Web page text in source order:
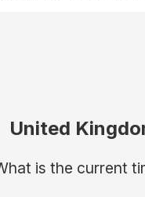
United
is the current